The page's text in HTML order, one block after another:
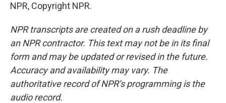
NPR, Copyright NPR.
NPR transcripts are created on a rush deadline by
an NPR contractor. This text may not be in its final
form and may be updated or revised in the future.
Accuracy and availability may vary. The
authoritative record of NPR’s programming is the
audio record.